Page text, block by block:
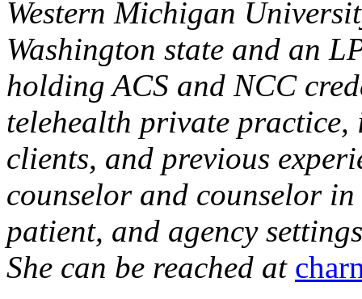
Western Michigan
Washington state and an
holding ACS and NCC
telehealth private
clients, and previous
counselor and counselor
patient, and agency
She can be reached at